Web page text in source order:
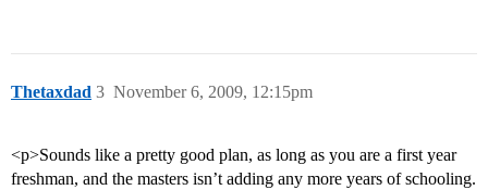
Thetaxdad November 6, 2009, 12:15pm
3
<p>Sounds like a pretty good plan, as long as you are a first year
freshman, and the masters isn’t adding any more years of schooling.